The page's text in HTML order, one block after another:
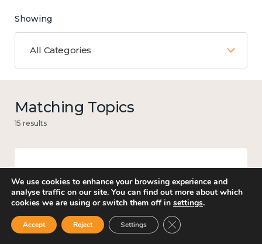
Showing
All Categories
Matching Topics
15 results
We use cookies to enhance your browsing experience and
analyse traffic on our site. You can find out more about which
cookies we are using or switch them off in settings.
Accept Reject Settings Close GDPR Cookie